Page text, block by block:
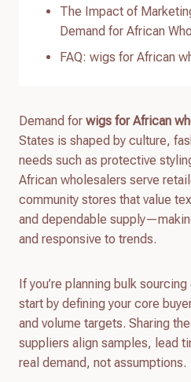
The Impact of
Demand for African
FAQ: wigs for African
Demand for wigs for African
States is shaped by culture,
needs such as protective
African wholesalers serve
community stores that value
and dependable
and responsive to trends.
If you’re planning bulk
start by defining your core
and volume targets. Sharing
suppliers align samples, lead
real demand, not assumptions.